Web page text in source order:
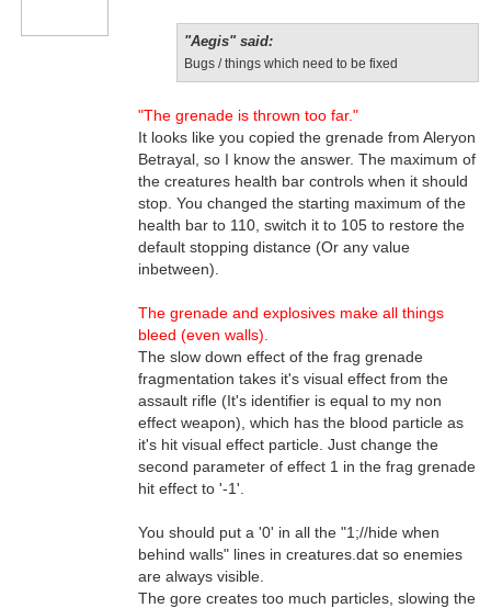
"Aegis" said:
Bugs / things which need to be fixed
"The grenade is thrown too far."
It looks like you copied the grenade from Aleryon
Betrayal, so I know the answer. The maximum of
the creatures health bar controls when it should
stop. You changed the starting maximum of the
health bar to 110, switch it to 105 to restore the
default stopping distance (Or any value
inbetween).
The grenade and explosives make all things
bleed (even walls).
The slow down effect of the frag grenade
fragmentation takes it's visual effect from the
assault rifle (It's identifier is equal to my non
effect weapon), which has the blood particle as
it's hit visual effect particle. Just change the
second parameter of effect 1 in the frag grenade
hit effect to '-1'.
You should put a '0' in all the "1;//hide when
behind walls" lines in creatures.dat so enemies
are always visible.
The gore creates too much particles, slowing the